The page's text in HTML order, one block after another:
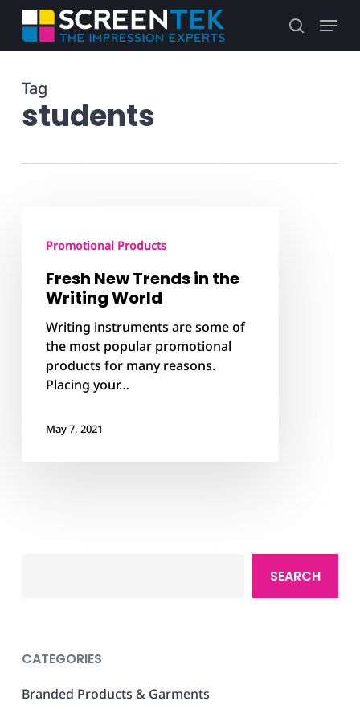
Skip
main
search
Menu
Tag
students
Trends
World
Promotional Products
Fresh New Trends in the
Writing World
Writing instruments are some of
the most popular promotional
products for many reasons.
Placing your…
May 7, 2021
SEARCH
CATEGORIES
Branded Products & Garments